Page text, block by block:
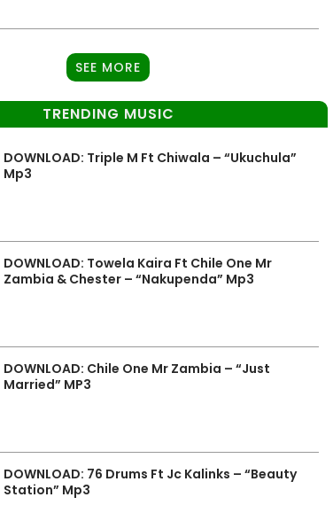
SEE MORE
TRENDING MUSIC
DOWNLOAD: Triple M Ft Chiwala – “Ukuchula”
Mp3
DOWNLOAD: Towela Kaira Ft Chile One Mr
Zambia & Chester – “Nakupenda” Mp3
DOWNLOAD: Chile One Mr Zambia – “Just
Married” MP3
DOWNLOAD: 76 Drums Ft Jc Kalinks – “Beauty
Station” Mp3